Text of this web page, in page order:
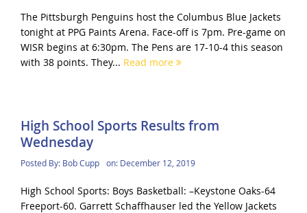
The Pittsburgh Penguins host the Columbus Blue Jackets
tonight at PPG Paints Arena. Face-off is 7pm. Pre-game on
WISR begins at 6:30pm. The Pens are 17-10-4 this season
with 38 points. They... Read more
High School Sports Results from
Wednesday
Posted By: Bob Cupp on: December 12, 2019
High School Sports: Boys Basketball: –Keystone Oaks-64
Freeport-60. Garrett Schaffhauser led the Yellow Jackets